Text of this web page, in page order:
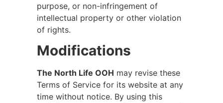
purpose, or non-infringement of
intellectual property or other violation
of rights.
Modifications
The North Life OOH may revise these
Terms of Service for its website at any
time without notice. By using this